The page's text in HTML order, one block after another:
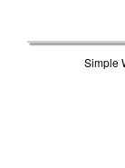
Simple